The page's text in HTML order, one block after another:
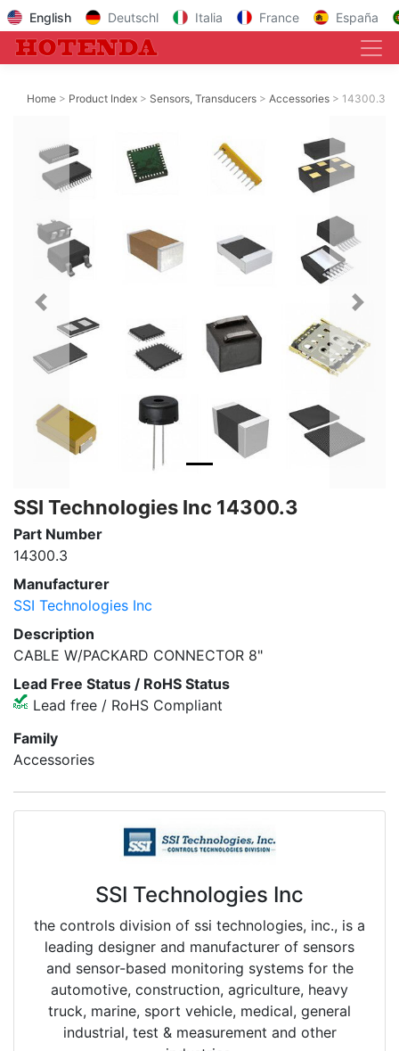
English Deutschl Italia France España
Home Product Index Sensors, Transducers Accessories 14300.3
Previous Next
SSI Technologies Inc 14300.3
Part Number
14300.3
Manufacturer
SSI Technologies Inc
Description
CABLE W/PACKARD CONNECTOR 8"
Lead Free Status / RoHS Status
Lead free / RoHS Compliant
Family
Accessories
SSI Technologies Inc
the controls division of ssi technologies, inc., is a
leading designer and manufacturer of sensors
and sensor-based monitoring systems for the
automotive, construction, agriculture, heavy
truck, marine, sport vehicle, medical, general
industrial, test & measurement and other